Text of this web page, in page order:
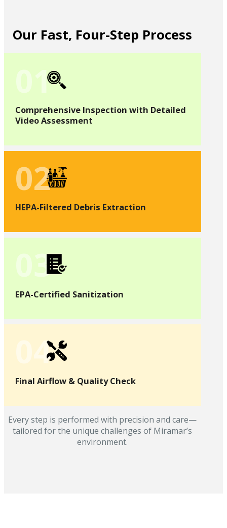
Our Fast, Four-Step Process
01
Comprehensive Inspection with Detailed
Video Assessment
02
HEPA-Filtered Debris Extraction
03
EPA-Certified Sanitization
04
Final Airflow & Quality Check
Every step is performed with precision and care—
tailored for the unique challenges of Miramar’s
environment.